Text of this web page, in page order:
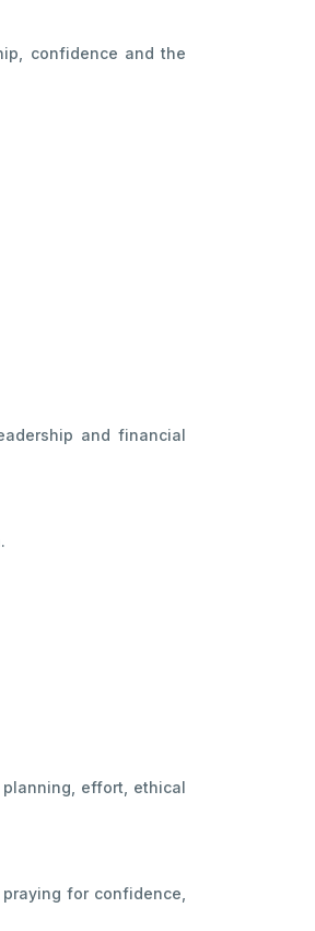
confidence and the
and financial
effort, ethical
for confidence,